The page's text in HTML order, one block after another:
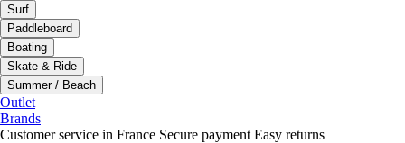
Surf
Paddleboard
Boating
Skate & Ride
Summer / Beach
Outlet
Brands
Customer service in France Secure payment Easy returns